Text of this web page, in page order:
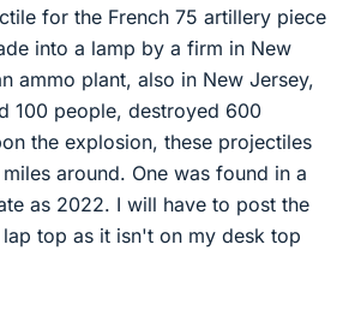
for the French 75 artillery piece
into a lamp by a firm in New
ammo plant, also in New Jersey,
100 people, destroyed 600
the explosion, these projectiles
around. One was found in a
as 2022. I will have to post the
top as it isn't on my desk top